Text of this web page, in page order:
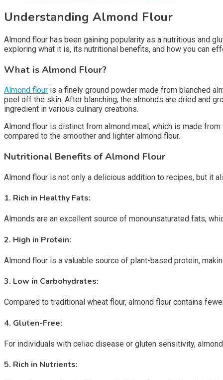
Understanding Almond Flour
Almond flour has been gaining popularity as a nutritious and
exploring what it is, its nutritional benefits, and how you can
What is Almond Flour?
Almond flour is a finely ground powder made from blanched
peel off the skin. After blanching, the almonds are dried and
ingredient in various culinary creations.
Almond flour is distinct from almond meal, which is made
compared to the smoother and lighter almond flour.
Nutritional Benefits of Almond Flour
Almond flour is not only a delicious addition to recipes, but it
1. Rich in Healthy Fats:
Almonds are an excellent source of monounsaturated fats,
2. High in Protein:
Almond flour is a valuable source of plant-based protein,
3. Low in Carbohydrates:
Compared to traditional wheat flour, almond flour contains
4. Gluten-Free:
For individuals with celiac disease or gluten sensitivity,
5. Rich in Nutrients: